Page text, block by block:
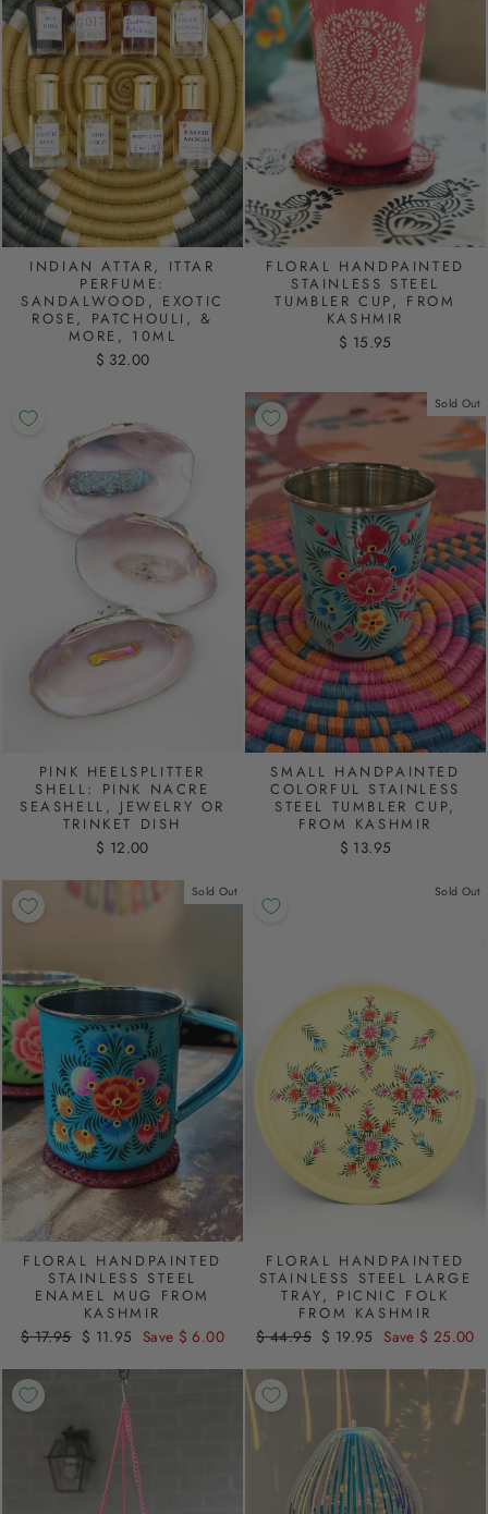
INDIAN ATTAR, ITTAR
PERFUME:
SANDALWOOD, EXOTIC
ROSE, PATCHOULI, &
MORE, 10ML
$ 32.00
FLORAL HANDPAINTED
STAINLESS STEEL
TUMBLER CUP, FROM
KASHMIR
$ 15.95
PINK HEELSPLITTER
SHELL: PINK NACRE
SEASHELL, JEWELRY OR
TRINKET DISH
$ 12.00
Sold Out
SMALL HANDPAINTED
COLORFUL STAINLESS
STEEL TUMBLER CUP,
FROM KASHMIR
$ 13.95
Sold Out
FLORAL HANDPAINTED
STAINLESS STEEL
ENAMEL MUG FROM
KASHMIR
Regular
$ 17.95 Sale
$ 11.95 Save $ 6.00
Sold Out
FLORAL HANDPAINTED
STAINLESS STEEL LARGE
TRAY, PICNIC FOLK
FROM KASHMIR
Regular
$ 44.95 Sale
$ 19.95 Save $ 25.00